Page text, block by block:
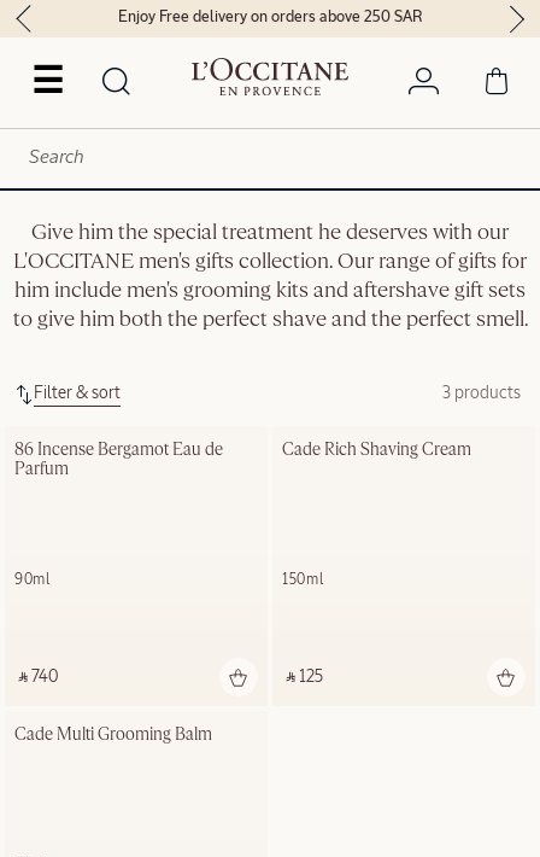
☰
Enjoy Free delivery on orders above 250 SAR
Give him the special treatment he deserves with our
L'OCCITANE men's gifts collection. Our range of gifts for
him include men's grooming kits and aftershave gift sets
to give him both the perfect shave and the perfect smell.
Filter & sort 3 products
86 Incense Bergamot Eau de
Parfum
90ml
‎ ⃁ 740 ‎
Cade Rich Shaving Cream
150ml
‎ ⃁ 125 ‎
Cade Multi Grooming Balm